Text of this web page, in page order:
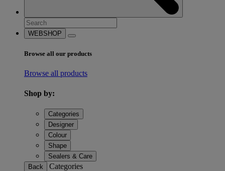
WEBSHOP
Browse all our products
Browse all products
Shop by:
Categories
Designer
Colour
Shape
Sealers & Care
Back
Categories